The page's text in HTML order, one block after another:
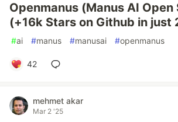
Openmanus (Manus AI Open
(+16k Stars on Github in just
#ai #manus #manusai #openmanus
42
mehmet akar
Mar 2 '25